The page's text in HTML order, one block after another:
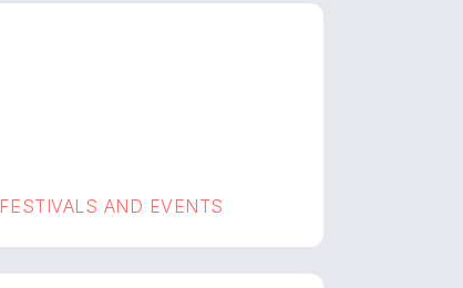
FESTIVALS AND EVENTS